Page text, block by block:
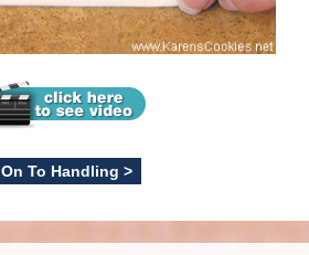
On To Handling >